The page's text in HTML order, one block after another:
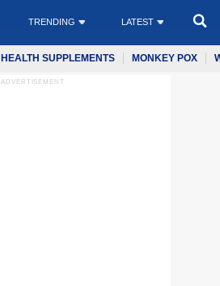
TRENDING LATEST
HEALTH SUPPLEMENTS MONKEY POX
ADVERTISEMENT